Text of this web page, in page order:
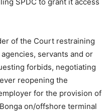
of the Court restraining
servants and or
forbids, negotiating
reopening the
for the provision of
on/offshore terminal